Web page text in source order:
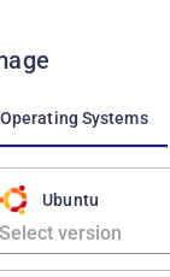
Operating Systems
Ubuntu